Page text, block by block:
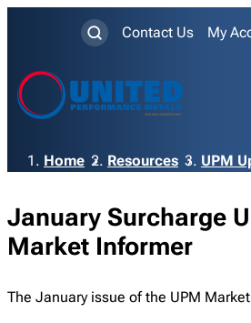
Contact Us My
Breadcrumb
Home Resources UPM
January Surcharge
Market Informer
The January issue of the UPM